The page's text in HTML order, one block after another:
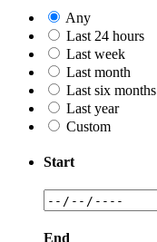
Any
Last 24 hours
Last week
Last month
Last six months
Last year
Custom
Start
End